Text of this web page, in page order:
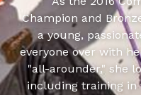
Champion and
a young,
everyone over with
"all-arounder," she
including training in